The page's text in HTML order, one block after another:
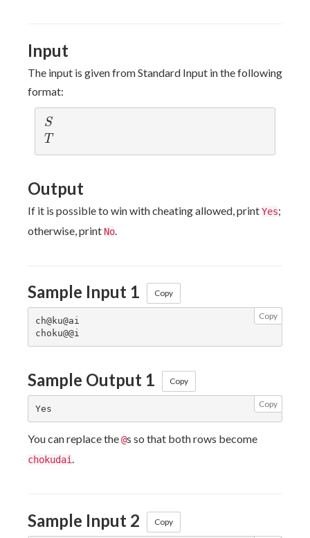
Input
The input is given from Standard Input in the following
format:
S
S
T
T
Output
If it is possible to win with cheating allowed, printYes;
otherwise, print No
Sample Input 1 Copy
Copy
ch@ku@ai
Sample Output 1 Copy
Copy
You can replace the@s so that both rows become
chokudai.
Sample Input 2 Copy